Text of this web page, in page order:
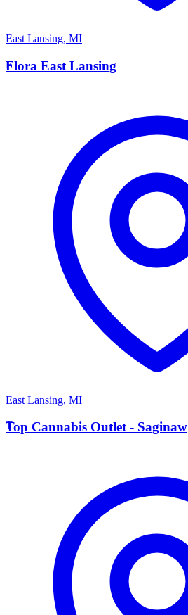
East Lansing, MI
F
Flora East Lansing
East Lansing, MI
T
Top Cannabis Outlet - Saginaw